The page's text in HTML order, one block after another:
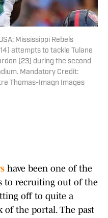
Mississippi Rebels
attempts to tackle Tulane
(23) during the second
Mandatory Credit:
Thomas-Imagn Images
have been one of the
to recruiting out of the
off to quite a
of the portal. The past